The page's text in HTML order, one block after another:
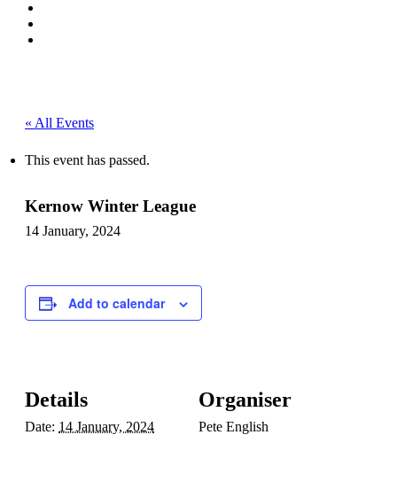
« All Events
This event has passed.
Kernow Winter League
14 January, 2024
Add to calendar
Details
Date: 14 January, 2024
Organiser
Pete English